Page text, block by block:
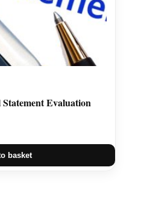
Evaluation
basket